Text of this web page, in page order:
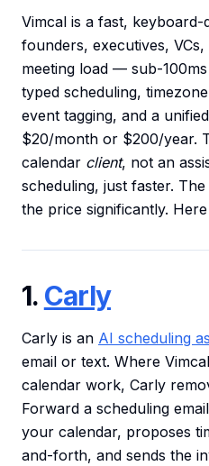
Vimcal is a fast,
founders, executives,
meeting load — sub-
typed scheduling,
event tagging, and a
$20/month or $200/year.
calendar client, not an
scheduling, just faster.
the price significantly.
1. Carly
Carly is an AI scheduling
email or text. Where
calendar work, Carly
Forward a scheduling
your calendar, proposes
and-forth, and sends the